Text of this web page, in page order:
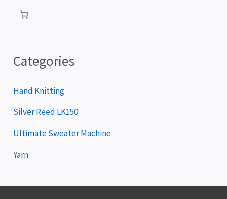
Categories
Hand Knitting
Silver Reed LK150
Ultimate Sweater Machine
Yarn